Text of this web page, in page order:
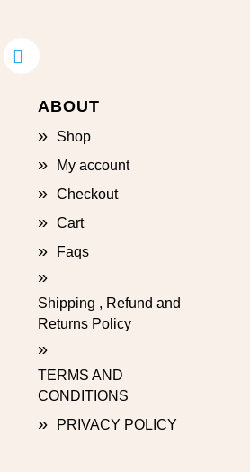
ABOUT
Shop
My account
Checkout
Cart
Faqs
Shipping , Refund and
Returns Policy
TERMS AND
CONDITIONS
PRIVACY POLICY